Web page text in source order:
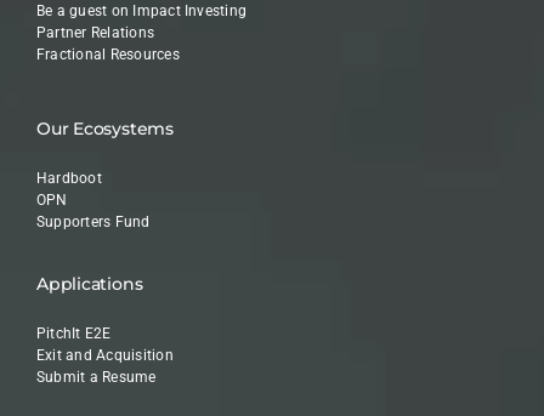
Be a guest on Impact Investing
Partner Relations
Fractional Resources
Our Ecosystems
Hardboot
OPN
Supporters Fund
Applications
PitchIt E2E
Exit and Acquisition
Submit a Resume